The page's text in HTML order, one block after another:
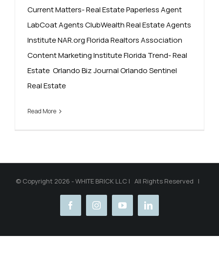
Current Matters- Real Estate Paperless Agent
LabCoat Agents ClubWealth Real Estate Agents
Institute NAR.org Florida Realtors Association
Content Marketing Institute Florida Trend- Real
Estate Orlando Biz Journal Orlando Sentinel
Real Estate
Read More
© Copyright 2026 - WHITE BRICK LLC | All Rights Reserved |
facebookinstagramyoutubelinkedin